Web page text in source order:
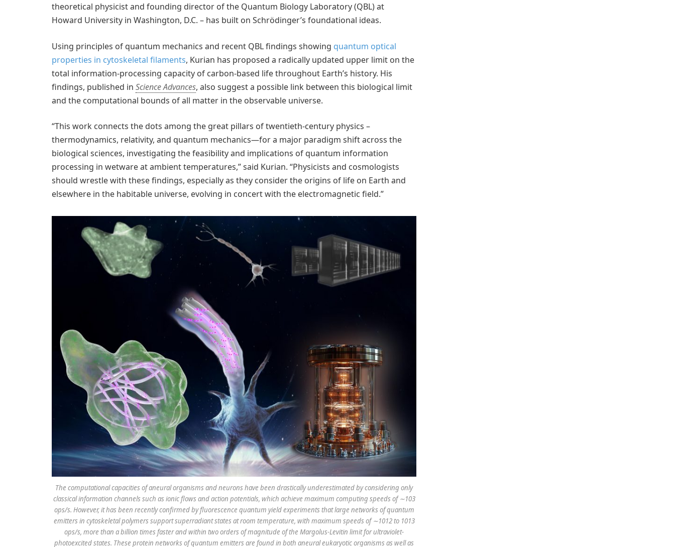
theoretical physicist and founding director of the Quantum Biology Laboratory (QBL) at
Howard University in Washington, D.C. – has built on Schrödinger’s foundational ideas.
Using principles of quantum mechanics and recent QBL findings showing quantum optical
properties in cytoskeletal filaments, Kurian has proposed a radically updated upper limit on the
total information-processing capacity of carbon-based life throughout Earth’s history. His
findings, published in Science Advances, also suggest a possible link between this biological limit
and the computational bounds of all matter in the observable universe.
“This work connects the dots among the great pillars of twentieth-century physics –
thermodynamics, relativity, and quantum mechanics—for a major paradigm shift across the
biological sciences, investigating the feasibility and implications of quantum information
processing in wetware at ambient temperatures,” said Kurian. “Physicists and cosmologists
should wrestle with these findings, especially as they consider the origins of life on Earth and
elsewhere in the habitable universe, evolving in concert with the electromagnetic field.”
The computational capacities of aneural organisms and neurons have been drastically underestimated by considering only
classical information channels such as ionic flows and action potentials, which achieve maximum computing speeds of ∼103
ops/s. However, it has been recently confirmed by fluorescence quantum yield experiments that large networks of quantum
emitters in cytoskeletal polymers support superradiant states at room temperature, with maximum speeds of ∼1012 to 1013
ops/s, more than a billion times faster and within two orders of magnitude of the Margolus-Levitin limit for ultraviolet-
photoexcited states. These protein networks of quantum emitters are found in both aneural eukaryotic organisms as well as